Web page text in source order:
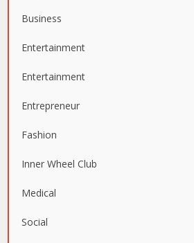
Business
Entertainment
Entertainment
Entrepreneur
Fashion
Inner Wheel Club
Medical
Social